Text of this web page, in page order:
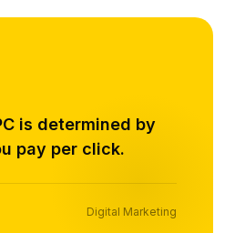
is determined by
pay per click.
Digital Marketing